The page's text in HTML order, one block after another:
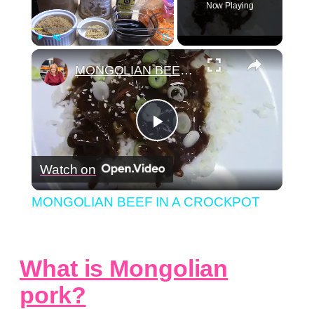
Fullscreen
Now Playing
×
Play
Video
MONGOLIAN BEEF IN A CROCKPOT
Watch on
MONGOLIAN BEEF IN A CROCKPOT
What is Mongolian
pork?